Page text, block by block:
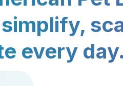
every day.